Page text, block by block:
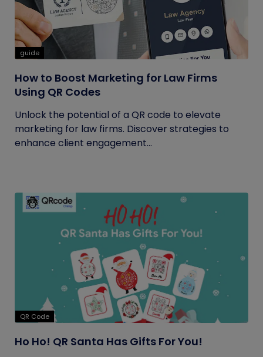
guide
How to Boost Marketing for Law Firms
Using QR Codes
Unlock the potential of a QR code to elevate
marketing for law firms. Discover strategies to
enhance client engagement...
QR Code
Ho Ho! QR Santa Has Gifts For You!